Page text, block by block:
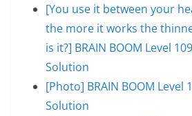
[You use it between your
the more it works the
is it?] BRAIN BOOM Level
Solution
[Photo] BRAIN BOOM Level
Solution